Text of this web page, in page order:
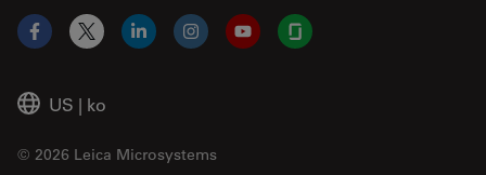
US | ko
© 2026 Leica Microsystems
Facebook
X LinkedInInstagramYouTubeGlassdoor